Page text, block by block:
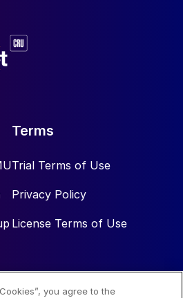
Terms
Trial Terms of Use
Privacy Policy
License Terms of Use
you agree to the